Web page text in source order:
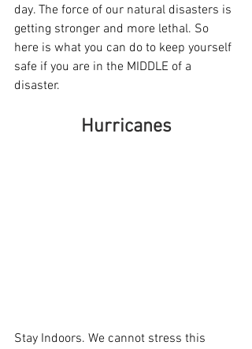
day. The force of our natural disasters is
getting stronger and more lethal. So
here is what you can do to keep yourself
safe if you are in the MIDDLE of a
disaster.
Hurricanes
Stay Indoors. We cannot stress this